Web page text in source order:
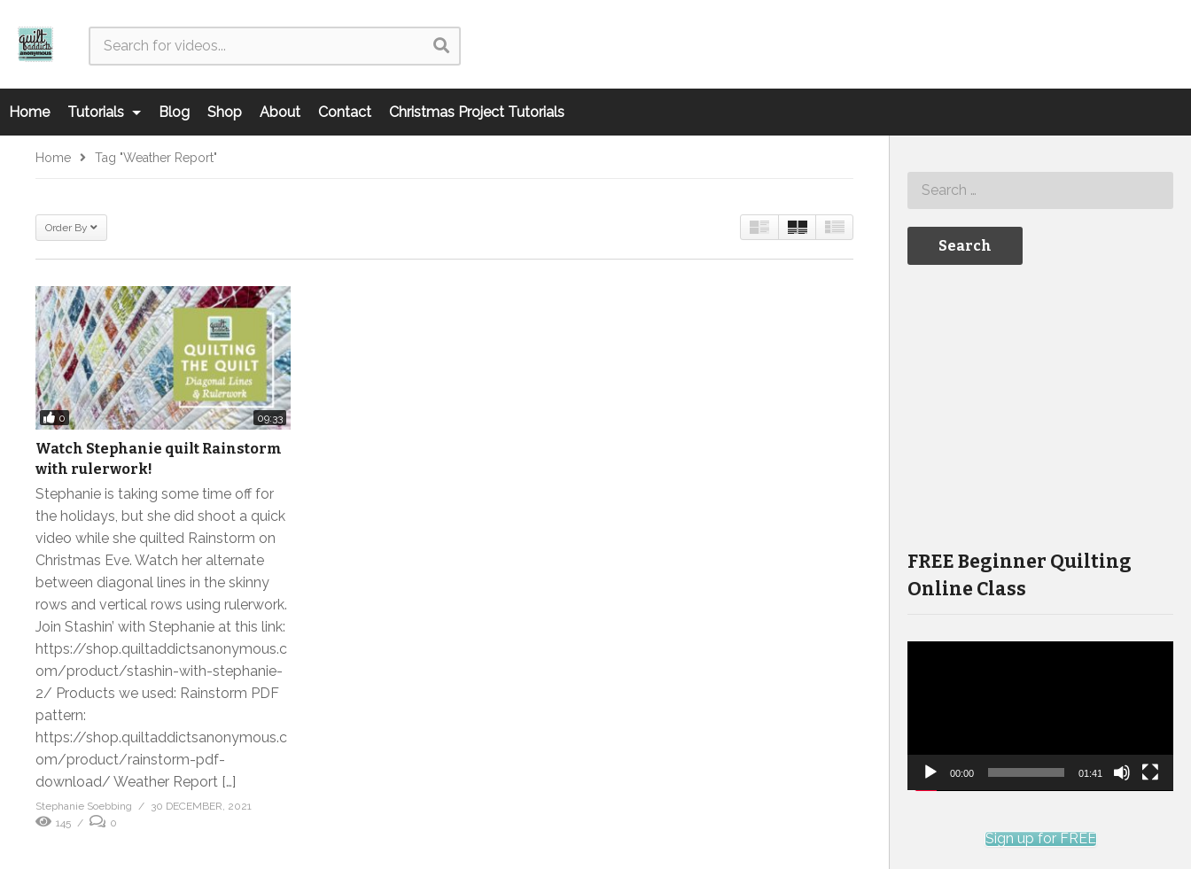
Home Tutorials Blog Shop About Contact Christmas Project Tutorials
Home Tag "Weather Report"
Order By
0 09:33
Watch Stephanie quilt Rainstorm
with rulerwork!
Stephanie is taking some time off for
the holidays, but she did shoot a quick
video while she quilted Rainstorm on
Christmas Eve. Watch her alternate
between diagonal lines in the skinny
rows and vertical rows using rulerwork.
Join Stashin’ with Stephanie at this link:
https://shop.quiltaddictsanonymous.c
om/product/stashin-with-stephanie-
2/ Products we used: Rainstorm PDF
pattern:
https://shop.quiltaddictsanonymous.c
om/product/rainstorm-pdf-
download/ Weather Report […]
Stephanie Soebbing
30 DECEMBER, 2021
145
0
FREE Beginner Quilting
Online Class
00:00 01:41
Sign up for FREE